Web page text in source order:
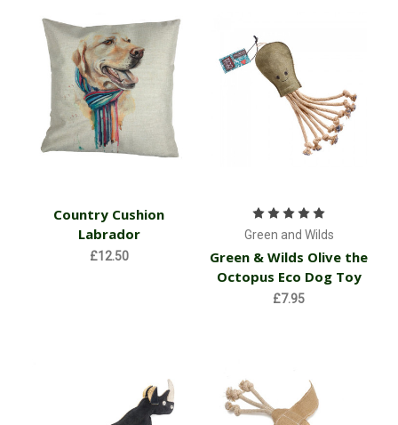
Country Cushion
Labrador
£12.50
Green and Wilds
Green & Wilds Olive the
Octopus Eco Dog Toy
£7.95